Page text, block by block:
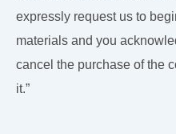
expressly request us to
materials and you
cancel the purchase of the
it.”